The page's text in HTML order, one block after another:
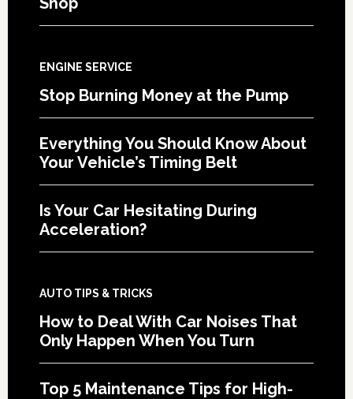
ENGINE SERVICE
Stop Burning Money at the Pump
Everything You Should Know About
Your Vehicle’s Timing Belt
Is Your Car Hesitating During
Acceleration?
AUTO TIPS & TRICKS
How to Deal With Car Noises That
Only Happen When You Turn
Top 5 Maintenance Tips for High-